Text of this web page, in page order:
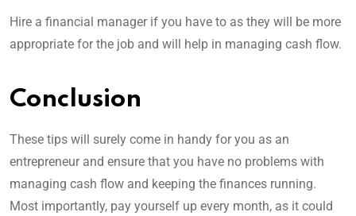
Hire a financial manager if you have to as they will be more
appropriate for the job and will help in managing cash flow.
Conclusion
These tips will surely come in handy for you as an
entrepreneur and ensure that you have no problems with
managing cash flow and keeping the finances running.
Most importantly, pay yourself up every month, as it could